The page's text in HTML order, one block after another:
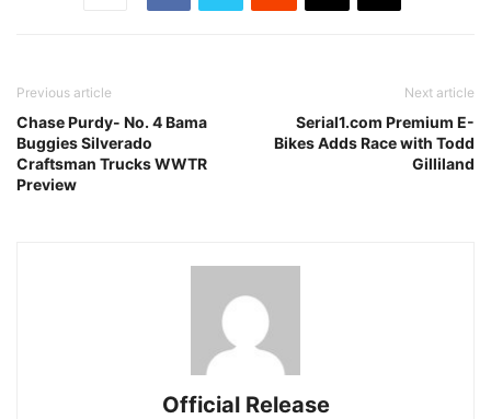
Previous article
Chase Purdy- No. 4 Bama
Buggies Silverado
Craftsman Trucks WWTR
Preview
Next article
Serial1.com Premium E-
Bikes Adds Race with Todd
Gilliland
Official Release